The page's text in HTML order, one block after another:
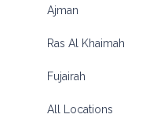
Ajman
Ras Al Khaimah
Fujairah
All Locations